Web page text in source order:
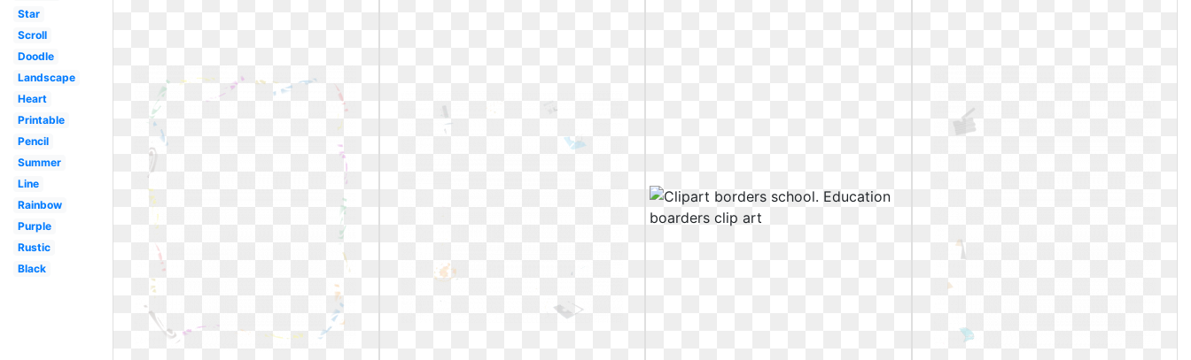
Star
Scroll
Doodle
Landscape
Heart
Printable
Pencil
Summer
Line
Rainbow
Purple
Rustic
Black